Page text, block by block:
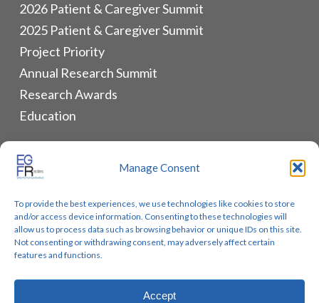
Manage Consent
To provide the best experiences, we use technologies like cookies to store
and/or access device information. Consenting to these technologies will
allow us to process data such as browsing behavior or unique IDs on this site.
Not consenting or withdrawing consent, may adversely affect certain
features and functions.
Accept
2026 Patient & Caregiver Summit
2025 Patient & Caregiver Summit
Project Priority
Annual Research Summit
Research Awards
Education
ALLIANCES & RESOURCES
Lung Cancer Advocacy
Biomarker Groups
Contact Us